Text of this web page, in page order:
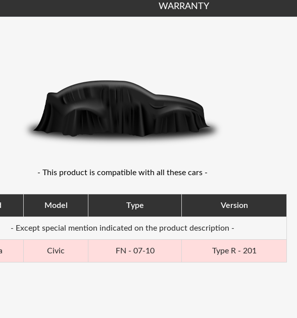
WARRANTY
- This product is compatible with all these cars -
Model Type Version
- Except special mention indicated on the product description -
Civic FN - 07-10 Type R - 201